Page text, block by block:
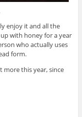
enjoy it and all the
with honey for a year
who actually uses
form.
more this year, since